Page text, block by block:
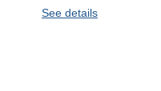
See details